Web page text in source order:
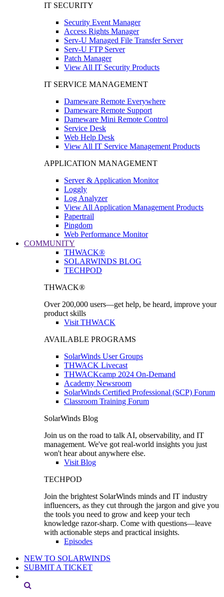
IT SECURITY
Security Event Manager
Access Rights Manager
Serv-U Managed File Transfer Server
Serv-U FTP Server
Patch Manager
View All IT Security Products
IT SERVICE MANAGEMENT
Dameware Remote Everywhere
Dameware Remote Support
Dameware Mini Remote Control
Service Desk
Web Help Desk
View All IT Service Management Products
APPLICATION MANAGEMENT
Server & Application Monitor
Loggly
Log Analyzer
View All Application Management Products
Papertrail
Pingdom
Web Performance Monitor
COMMUNITY
THWACK®
SOLARWINDS BLOG
TECHPOD
THWACK®
Over 200,000 users—get help, be heard, improve your
product skills
Visit THWACK
AVAILABLE PROGRAMS
SolarWinds User Groups
THWACK Livecast
THWACKcamp 2024 On-Demand
Academy Newsroom
SolarWinds Certified Professional (SCP) Forum
Classroom Training Forum
SolarWinds Blog
Join us on the road to talk AI, observability, and IT
management. We've got real-world insights you just
won't hear about anywhere else.
Visit Blog
TECHPOD
Join the brightest SolarWinds minds and IT industry
influencers, as they cut through the jargon and give you
the tools you need to grow and keep your tech
knowledge razor-sharp. Come with questions—leave
with actionable steps and practical insights.
Episodes
NEW TO SOLARWINDS
SUBMIT A TICKET